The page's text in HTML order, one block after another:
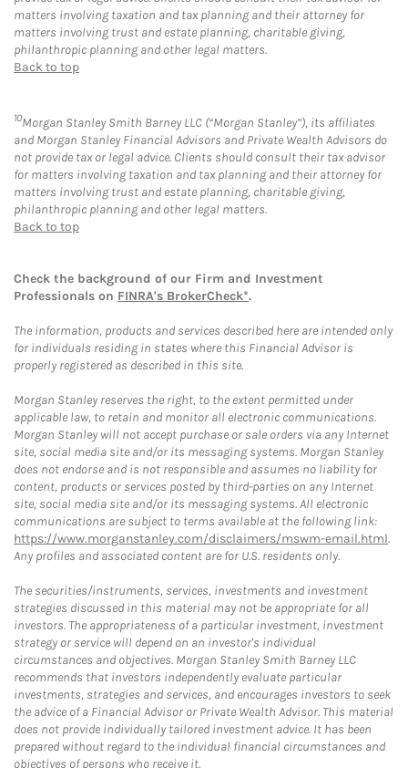
matters involving taxation and tax planning and their attorney for
matters involving trust and estate planning, charitable giving,
philanthropic planning and other legal matters.
Back to top
10Morgan Stanley Smith Barney LLC (“Morgan Stanley”), its affiliates
and Morgan Stanley Financial Advisors and Private Wealth Advisors do
not provide tax or legal advice. Clients should consult their tax advisor
for matters involving taxation and tax planning and their attorney for
matters involving trust and estate planning, charitable giving,
philanthropic planning and other legal matters.
Back to top
Check the background of our Firm and Investment
Professionals on FINRA's BrokerCheck*.
The information, products and services described here are intended only
for individuals residing in states where this Financial Advisor is
properly registered as described in this site.
Morgan Stanley reserves the right, to the extent permitted under
applicable law, to retain and monitor all electronic communications.
Morgan Stanley will not accept purchase or sale orders via any Internet
site, social media site and/or its messaging systems. Morgan Stanley
does not endorse and is not responsible and assumes no liability for
content, products or services posted by third-parties on any Internet
site, social media site and/or its messaging systems. All electronic
communications are subject to terms available at the following link:
https://www.morganstanley.com/disclaimers/mswm-email.html.
Any profiles and associated content are for U.S. residents only.
The securities/instruments, services, investments and investment
strategies discussed in this material may not be appropriate for all
investors. The appropriateness of a particular investment, investment
strategy or service will depend on an investor's individual
circumstances and objectives. Morgan Stanley Smith Barney LLC
recommends that investors independently evaluate particular
investments, strategies and services, and encourages investors to seek
the advice of a Financial Advisor or Private Wealth Advisor. This material
does not provide individually tailored investment advice. It has been
prepared without regard to the individual financial circumstances and
objectives of persons who receive it.